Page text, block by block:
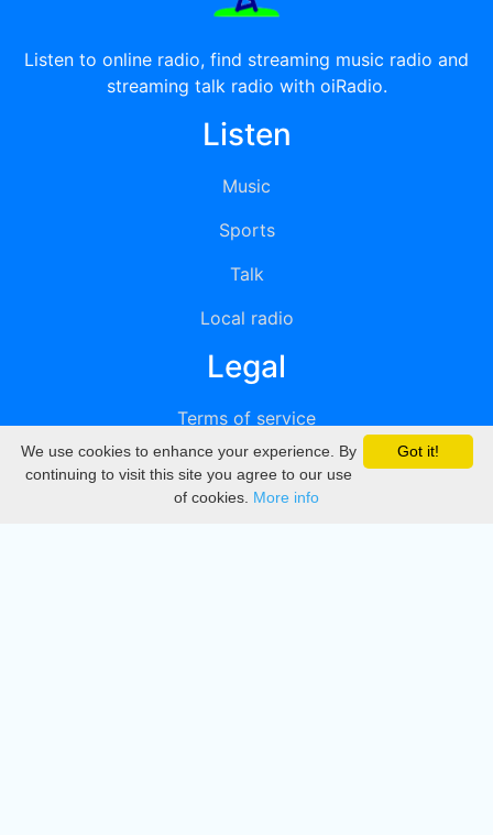
Listen to online radio, find streaming music radio and
streaming talk radio with oiRadio.
Listen
Music
Sports
Talk
Local radio
Legal
Terms of service
Privacy
DMCA
Got it!
We use cookies to enhance your experience. By
continuing to visit this site you agree to our use
of cookies. More info